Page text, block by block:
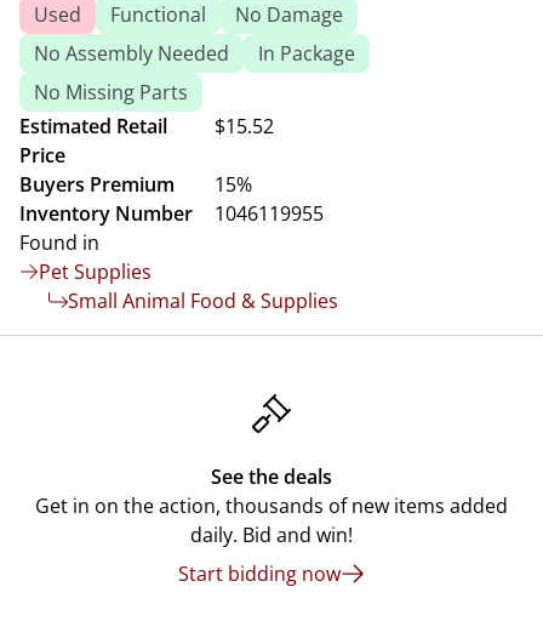
Used Functional
No Damage
No Assembly Needed
In Package
No Missing Parts
Estimated Retail
Price
$15.52
Buyers Premium
15%
Inventory Number
1046119955
Found in
Pet Supplies
Small Animal Food & Supplies
See the deals
Get in on the action, thousands of new items added
daily. Bid and win!
Start bidding now